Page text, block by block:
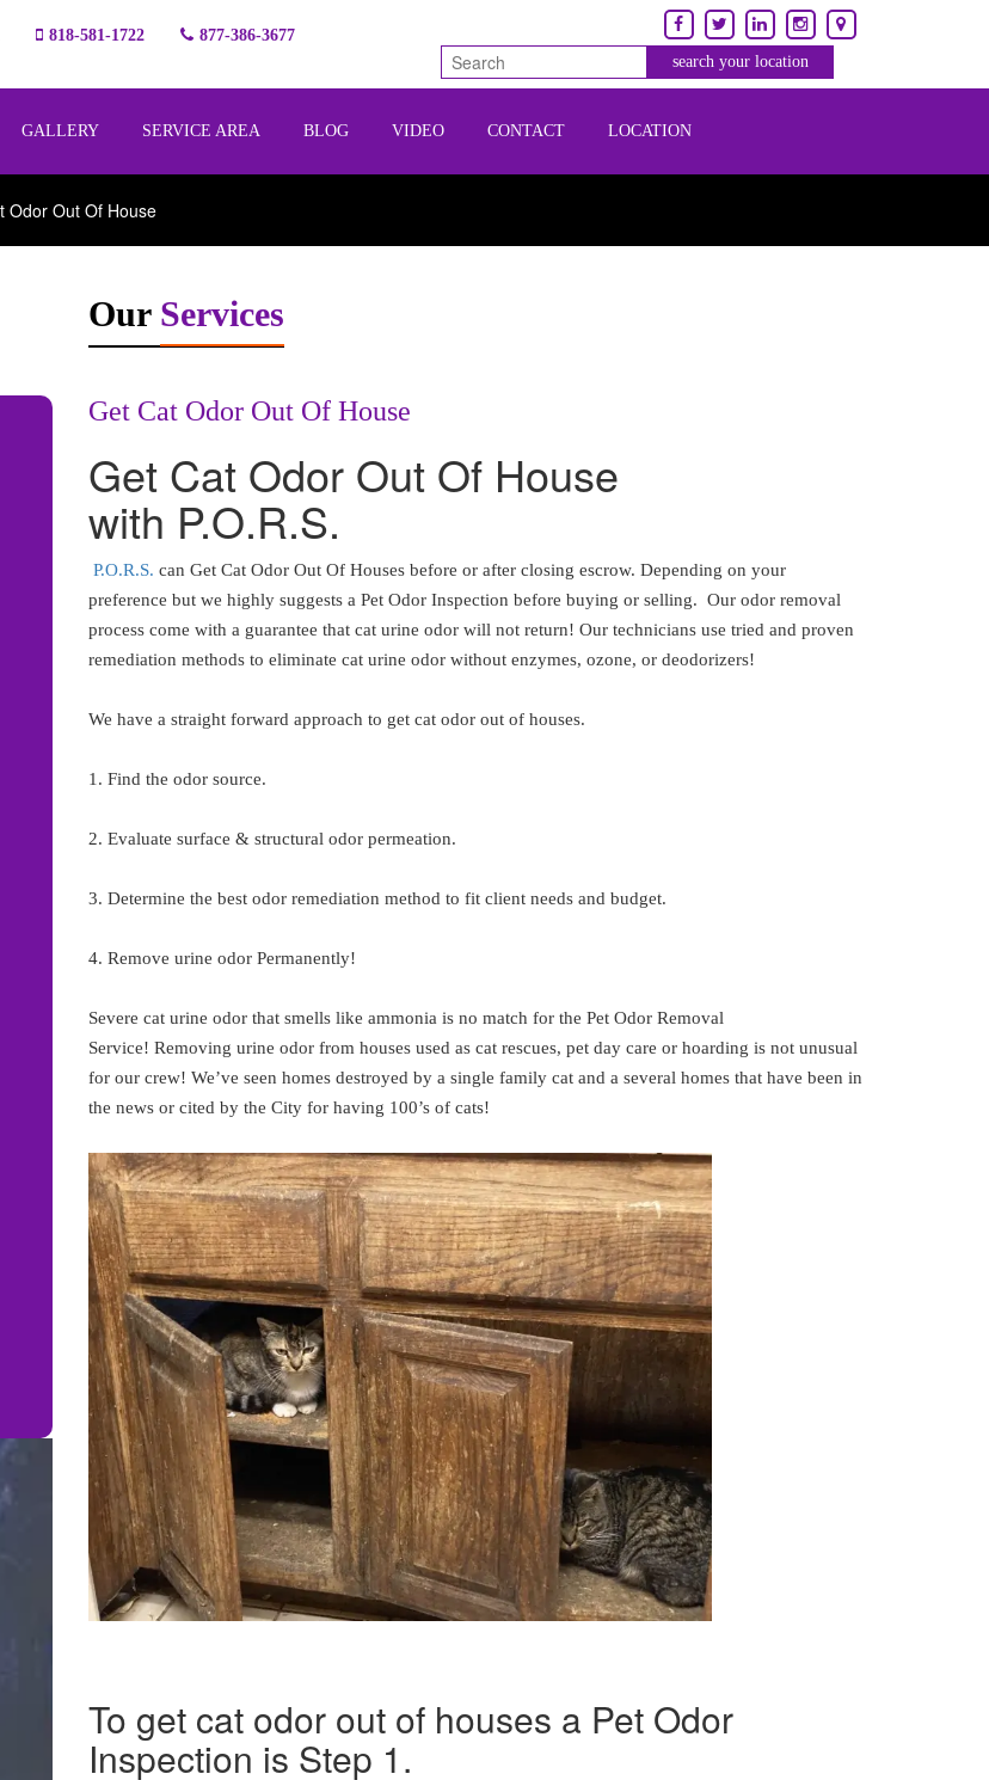
818-581-1722 877-386-3677
GALLERY SERVICE AREA BLOG VIDEO CONTACT LOCATION
Odor Out Of House
Our Services
Get Cat Odor Out Of House
Get Cat Odor Out Of House
with P.O.R.S.
P.O.R.S. can Get Cat Odor Out Of Houses before or after closing escrow. Depending on your
preference but we highly suggests a Pet Odor Inspection before buying or selling. Our odor removal
process come with a guarantee that cat urine odor will not return! Our technicians use tried and proven
remediation methods to eliminate cat urine odor without enzymes, ozone, or deodorizers!
We have a straight forward approach to get cat odor out of houses.
1. Find the odor source.
2. Evaluate surface & structural odor permeation.
3. Determine the best odor remediation method to fit client needs and budget.
4. Remove urine odor Permanently!
Severe cat urine odor that smells like ammonia is no match for the Pet Odor Removal
Service! Removing urine odor from houses used as cat rescues, pet day care or hoarding is not unusual
for our crew! We’ve seen homes destroyed by a single family cat and a several homes that have been in
the news or cited by the City for having 100’s of cats!
To get cat odor out of houses a Pet Odor
Inspection is Step 1.